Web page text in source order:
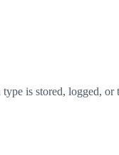
is stored, logged, or